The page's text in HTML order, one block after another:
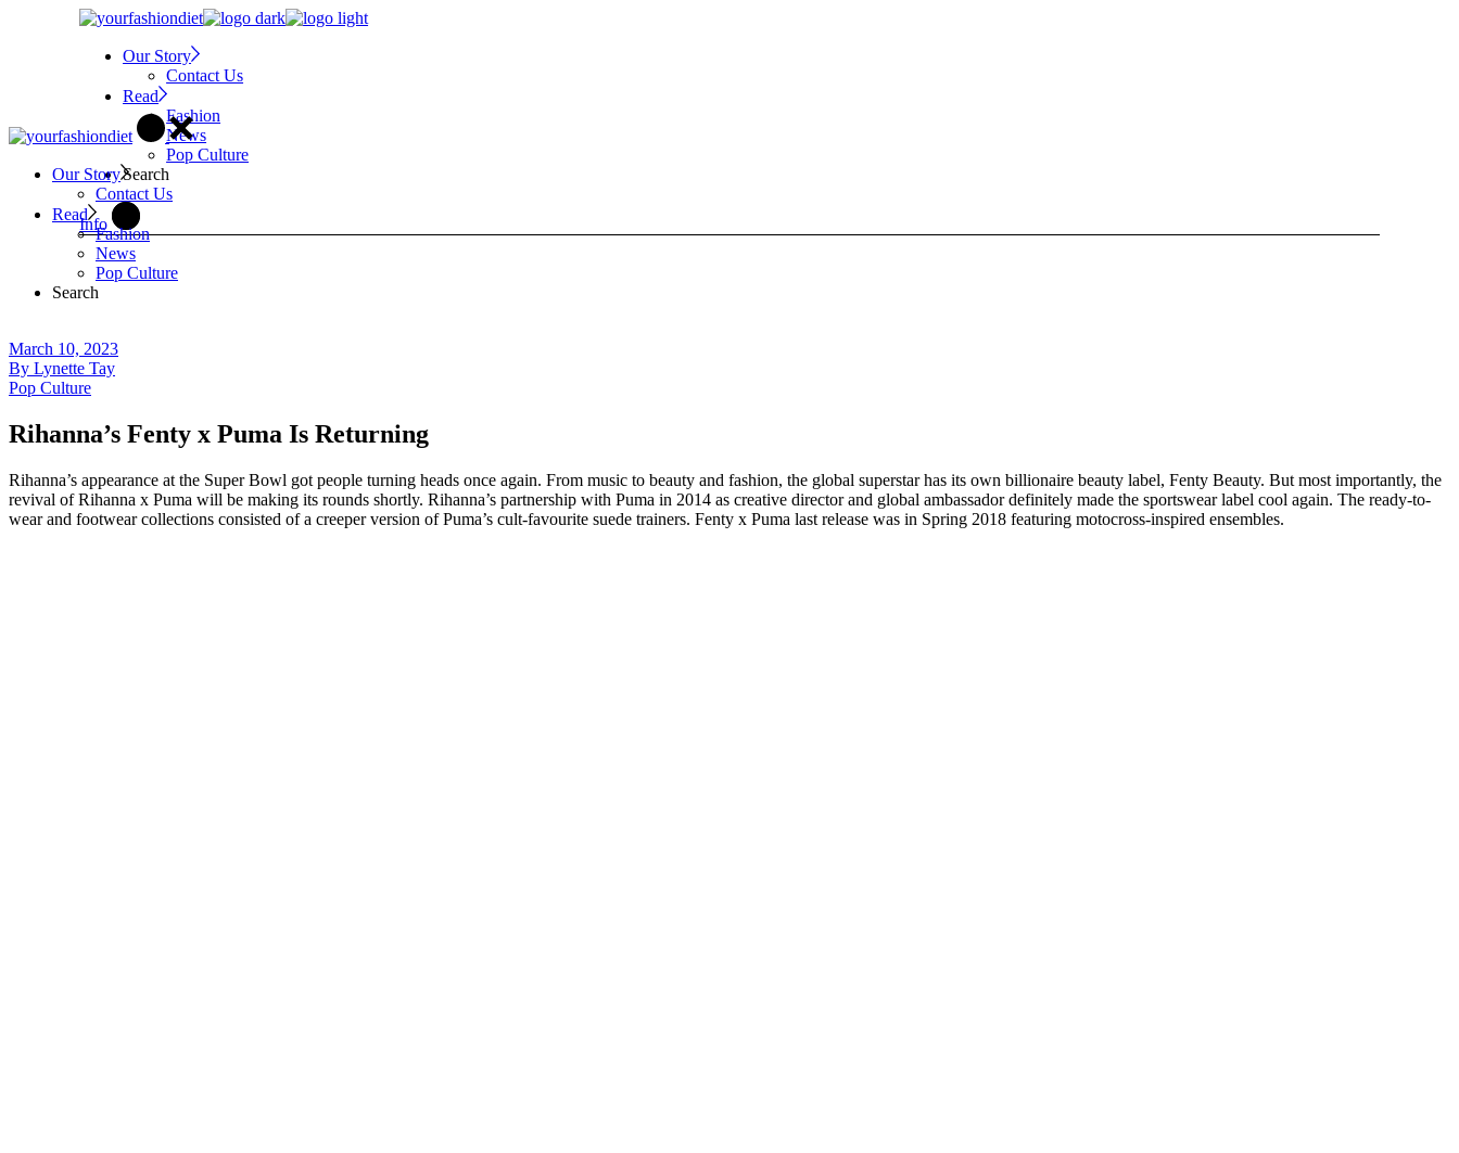
Our Story
Contact Us
Read
Fashion
News
Pop Culture
Search
Info
Our Story
Contact Us
Read
Fashion
News
Pop Culture
Search
March 10, 2023
By Lynette Tay
Pop Culture
Rihanna’s Fenty x Puma Is Returning
Rihanna’s appearance at the Super Bowl got people turning heads once again. From music to beauty and fashion, the global superstar has its own billionaire beauty label, Fenty Beauty. But most importantly, the
revival of Rihanna x Puma will be making its rounds shortly. Rihanna’s partnership with Puma in 2014 as creative director and global ambassador definitely made the sportswear label cool again. The ready-to-
wear and footwear collections consisted of a creeper version of Puma’s cult-favourite suede trainers. Fenty x Puma last release was in Spring 2018 featuring motocross-inspired ensembles.